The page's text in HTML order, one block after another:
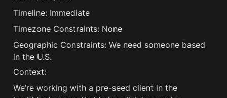
Timeline: Immediate
Timezone Constraints: None
Geographic Constraints: We need someone based
in the U.S.
Context:
We’re working with a pre-seed client in the